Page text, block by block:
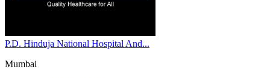
P.D. Hinduja National Hospital And...
Mumbai